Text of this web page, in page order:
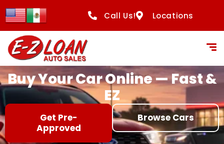
content
Call Us! Locations
Buy Your Car Online — Fast &
EZ
Get Pre-
Approved
Browse Cars